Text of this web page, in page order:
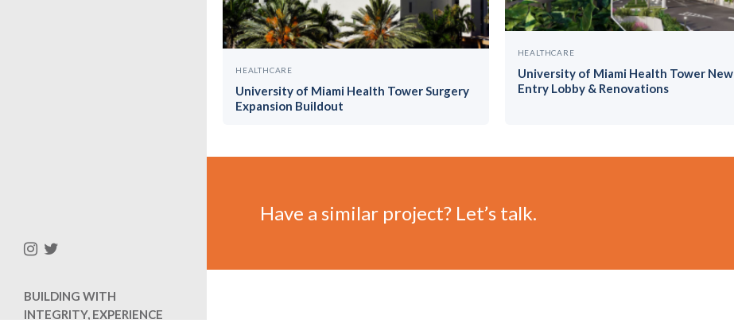
BUILDING WITH
INTEGRITY, EXPERIENCE
HEALTHCARE
University of Miami Health Tower Surgery
Expansion Buildout
HEALTHCARE
University of Miami Health Tower New
Entry Lobby & Renovations
Have a similar project? Let’s talk.